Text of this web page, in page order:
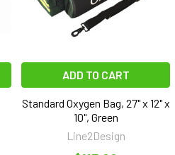
ADD TO CART
Standard Oxygen Bag, 27" x 12" x
10", Green
Line2Design